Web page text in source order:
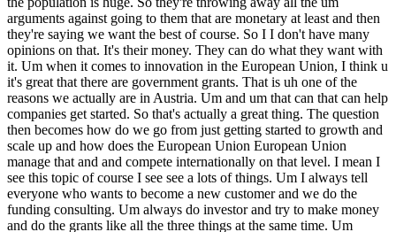
arguments against going to them that are monetary at least and then
they're saying we want the best of course. So I I don't have many
opinions on that. It's their money. They can do what they want with
it. Um when it comes to innovation in the European Union, I think u
it's great that there are government grants. That is uh one of the
reasons we actually are in Austria. Um and um that can that can help
companies get started. So that's actually a great thing. The question
then becomes how do we go from just getting started to growth and
scale up and how does the European Union European Union
manage that and and compete internationally on that level. I mean I
see this topic of course I see see a lots of things. Um I always tell
everyone who wants to become a new customer and we do the
funding consulting. Um always do investor and try to make money
and do the grants like all the three things at the same time. Um